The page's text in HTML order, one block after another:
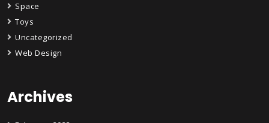
Space
Toys
Uncategorized
Web Design
Archives